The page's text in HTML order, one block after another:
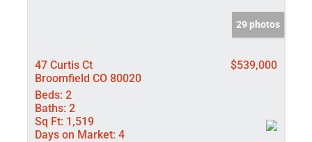
29 photos
47 Curtis Ct
Broomfield CO 80020
$539,000
Beds: 2
Baths: 2
Sq Ft: 1,519
Days on Market: 4